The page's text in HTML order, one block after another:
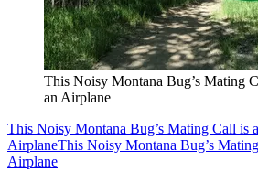
This Noisy Montana Bug’s Mating
an Airplane
This Noisy Montana Bug’s Mating Call is
AirplaneThis Noisy Montana Bug’s
Airplane